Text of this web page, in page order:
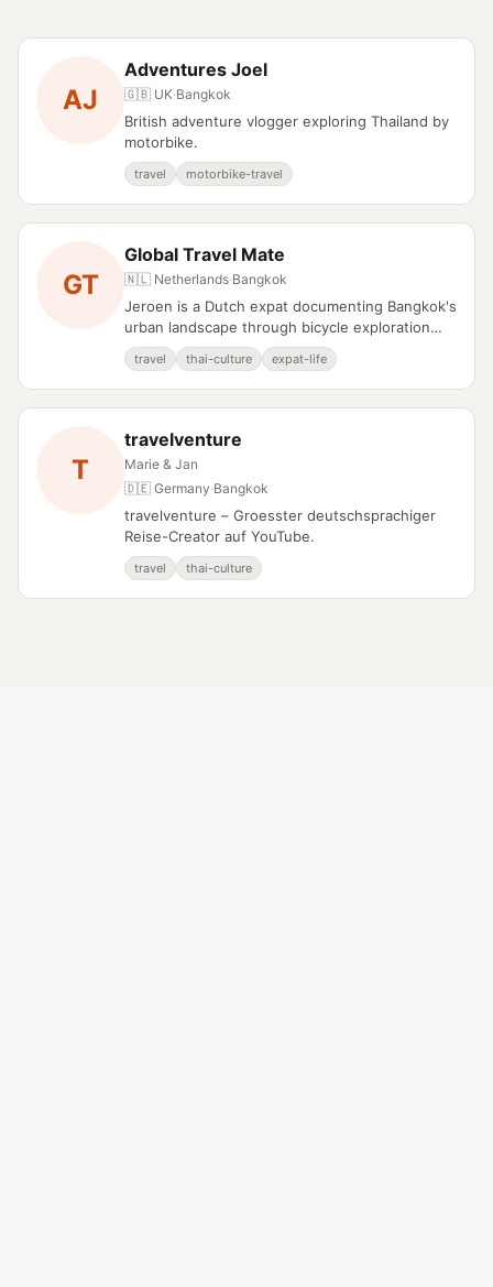
AJ
Adventures Joel
🇬🇧 UK·Bangkok
British adventure vlogger exploring Thailand by
motorbike.
travel motorbike-travel
GT
Global Travel Mate
🇳🇱 Netherlands·Bangkok
Jeroen is a Dutch expat documenting Bangkok's
urban landscape through bicycle exploration
and cultural observation.
travel thai-culture expat-life
T
travelventure
Marie & Jan
🇩🇪 Germany·Bangkok
travelventure – Groesster deutschsprachiger
Reise-Creator auf YouTube.
travel thai-culture